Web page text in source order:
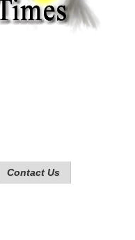
Contact Us